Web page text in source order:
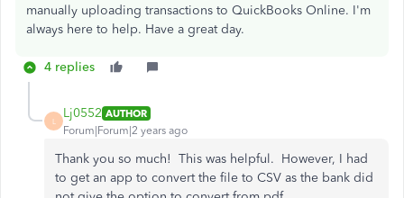
manually uploading transactions to QuickBooks Online. I'm
always here to help. Have a great day.
4 replies
L
Lj0552 AUTHOR
Forum|Forum|2 years ago
Thank you so much! This was helpful. However, I had
to get an app to convert the file to CSV as the bank did